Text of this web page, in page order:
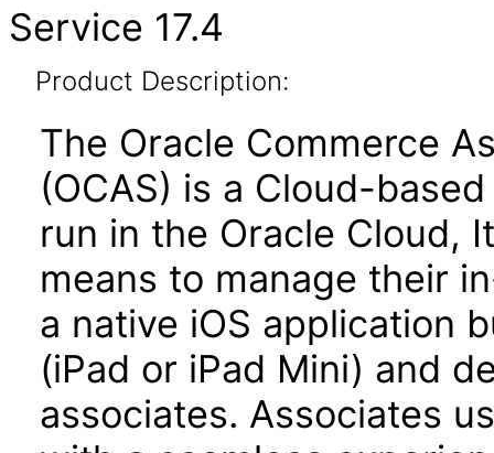
Service 17.4
Product Description:
The Oracle Commerce
(OCAS) is a Cloud-
run in the Oracle Cloud,
means to manage their
a native iOS application
(iPad or iPad Mini) and
associates. Associates